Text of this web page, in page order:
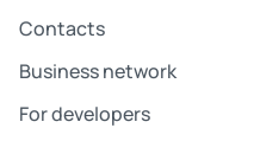
Contacts
Business network
For developers